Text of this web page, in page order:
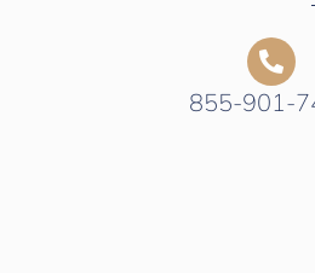
855-901-